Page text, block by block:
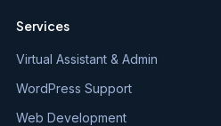
Services
Virtual Assistant & Admin
WordPress Support
Web Development